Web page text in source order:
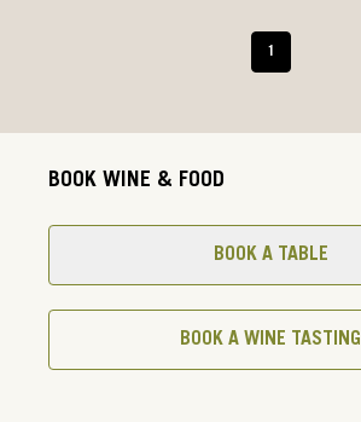
1
BOOK WINE & FOOD
BOOK A TABLE
BOOK A WINE TASTING